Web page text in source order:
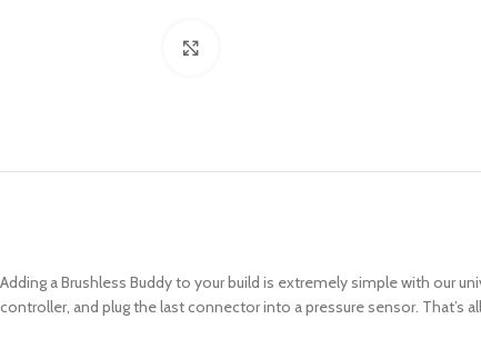
Adding a Brushless Buddy to your build is extremely simple with our
controller, and plug the last connector into a pressure sensor. That’s